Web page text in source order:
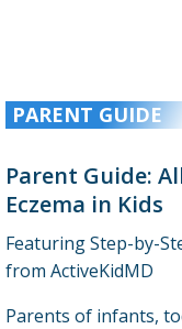
PARENT GUIDE
Parent Guide:
Eczema in Kids
Featuring Step-by-
from ActiveKidMD
Parents of infants,